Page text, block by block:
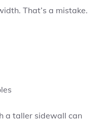
That’s a mistake.
a taller sidewall can